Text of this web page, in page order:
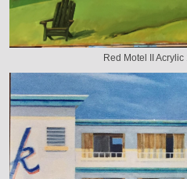
Red Motel II